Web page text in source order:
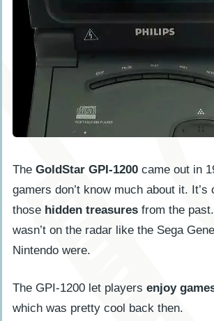
The GoldStar GPI-1200 came out in
gamers don’t know much about it. It’s
those hidden treasures from the
wasn’t on the radar like the Sega
Nintendo were.
The GPI-1200 let players enjoy
which was pretty cool back then.